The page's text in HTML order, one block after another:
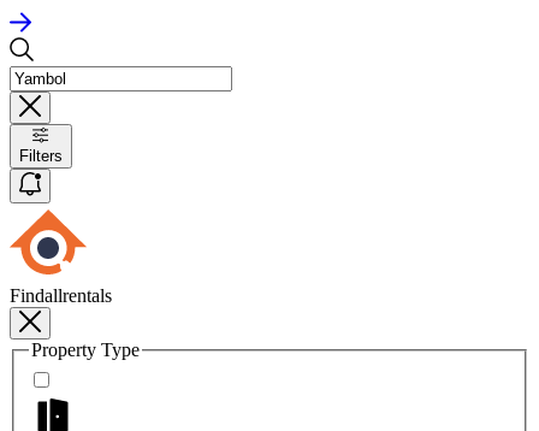
Filters
Findallrentals
Property Type